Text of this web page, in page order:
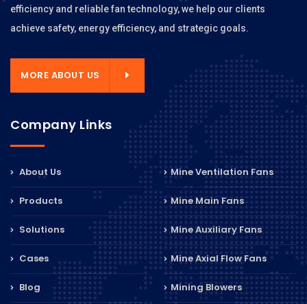
efficiency and reliable fan technology, we help our clients
achieve safety, energy efficiency, and strategic goals.
MORE ABOUT US
Company Links
About Us
Products
Solutions
Cases
Blog
Mine Ventilation Fans
Mine Main Fans
Mine Auxiliary Fans
Mine Axial Flow Fans
Mining Blowers